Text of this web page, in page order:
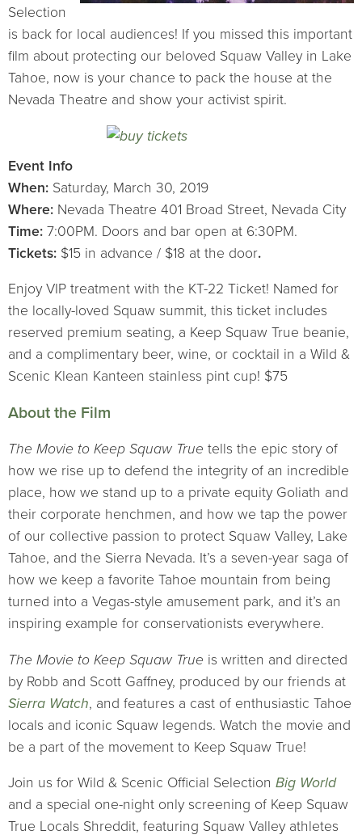
Selection
is back for local audiences! If you missed this important
film about protecting our beloved Squaw Valley in Lake
Tahoe, now is your chance to pack the house at the
Nevada Theatre and show your activist spirit.
Event Info
When: Saturday, March 30, 2019
Where: Nevada Theatre 401 Broad Street, Nevada City
Time: 7:00PM. Doors and bar open at 6:30PM.
Tickets: $15 in advance / $18 at the door.
Enjoy VIP treatment with the KT-22 Ticket! Named for
the locally-loved Squaw summit, this ticket includes
reserved premium seating, a Keep Squaw True beanie,
and a complimentary beer, wine, or cocktail in a Wild &
Scenic Klean Kanteen stainless pint cup! $75
About the Film
The Movie to Keep Squaw True tells the epic story of
how we rise up to defend the integrity of an incredible
place, how we stand up to a private equity Goliath and
their corporate henchmen, and how we tap the power
of our collective passion to protect Squaw Valley, Lake
Tahoe, and the Sierra Nevada. It’s a seven-year saga of
how we keep a favorite Tahoe mountain from being
turned into a Vegas-style amusement park, and it’s an
inspiring example for conservationists everywhere.
The Movie to Keep Squaw True is written and directed
by Robb and Scott Gaffney, produced by our friends at
Sierra Watch, and features a cast of enthusiastic Tahoe
locals and iconic Squaw legends. Watch the movie and
be a part of the movement to Keep Squaw True!
Join us for Wild & Scenic Official Selection Big World
and a special one-night only screening of Keep Squaw
True Locals Shreddit, featuring Squaw Valley athletes